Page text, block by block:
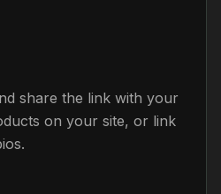
share the link with your
on your site, or link